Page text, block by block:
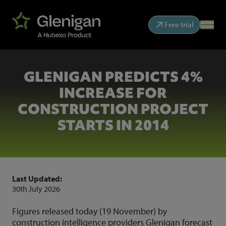
Free trial
GLENIGAN PREDICTS 4%
INCREASE FOR
CONSTRUCTION PROJECT
STARTS IN 2014
Last Updated:
30th July 2026
Figures released today (19 November) by
construction intelligence providers Glenigan forecast